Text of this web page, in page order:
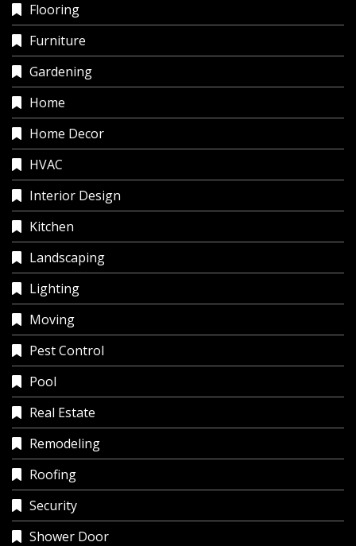
Flooring
Furniture
Gardening
Home
Home Decor
HVAC
Interior Design
Kitchen
Landscaping
Lighting
Moving
Pest Control
Pool
Real Estate
Remodeling
Roofing
Security
Shower Door